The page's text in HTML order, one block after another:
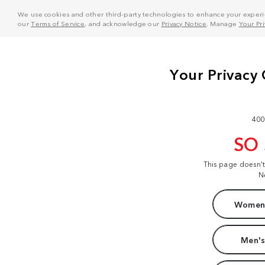
We use cookies and other third-party technologies to enhance your
ourTerms of Service, and acknowledge our Privacy Notice . Manage Your
SO
This page